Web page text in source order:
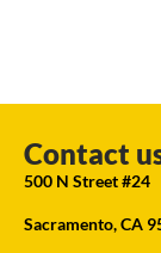
Contact
500 N Street #24
Sacramento, CA